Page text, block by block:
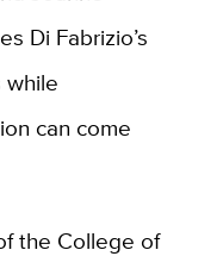
Di Fabrizio’s
can come
the College of